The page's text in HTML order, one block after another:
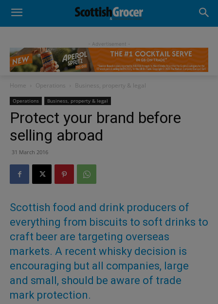
- Advertisement -
Home Operations Business, property & legal
Operations Business, property & legal
Protect your brand before
selling abroad
31 March 2016
Scottish food and drink producers of
everything from biscuits to soft drinks to
craft beer are targeting overseas
markets. A recent whisky decision is
encouraging but all companies, large
and small, should be aware of trade
mark protection.